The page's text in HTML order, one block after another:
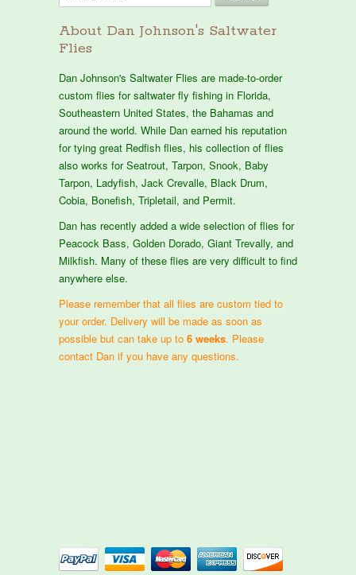
About Dan Johnson's Saltwater
Flies
Dan Johnson's Saltwater Flies are made-to-order
custom flies for saltwater fly fishing in Florida,
Southeastern United States, the Bahamas and
around the world. While Dan earned his reputation
for tying great Redfish flies, his collection of flies
also works for Seatrout, Tarpon, Snook, Baby
Tarpon, Ladyfish, Jack Crevalle, Black Drum,
Cobia, Bonefish, Tripletail, and Permit.
Dan has recently added a wide selection of flies for
Peacock Bass, Golden Dorado, Giant Trevally, and
Milkfish. Many of these flies are very difficult to find
anywhere else.
Please remember that all flies are custom tied to
your order. Delivery will be made as soon as
possible but can take up to 6 weeks. Please
contact Dan if you have any questions.